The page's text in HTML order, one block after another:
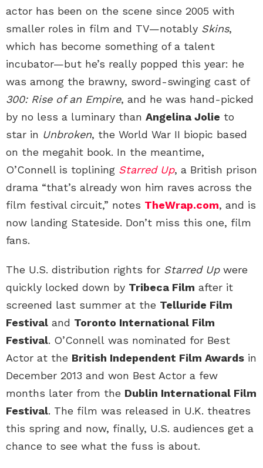
actor has been on the scene since 2005 with
smaller roles in film and TV—notably Skins,
which has become something of a talent
incubator—but he’s really popped this year: he
was among the brawny, sword-swinging cast of
300: Rise of an Empire, and he was hand-picked
by no less a luminary than Angelina Jolie to
star in Unbroken, the World War II biopic based
on the megahit book. In the meantime,
O’Connell is toplining Starred Up, a British prison
drama “that’s already won him raves across the
film festival circuit,” notes TheWrap.com, and is
now landing Stateside. Don’t miss this one, film
fans.
The U.S. distribution rights for Starred Upwere
quickly locked down by Tribeca Film after it
screened last summer at the Telluride Film
Festival and Toronto International Film
Festival. O’Connell was nominated for Best
Actor at the British Independent Film Awards in
December 2013 and won Best Actor a few
months later from the Dublin International Film
Festival. The film was released in U.K. theatres
this spring and now, finally, U.S. audiences get a
chance to see what the fuss is about.